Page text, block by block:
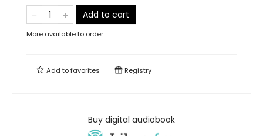
Add to cart
More available to order
Add tofavorites Registry
Buy digital audiobook